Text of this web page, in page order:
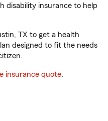
disability insurance to help
TX to get a health
designed to fit the needs
insurance quote.